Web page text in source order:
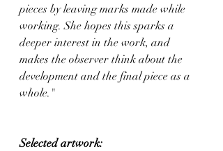
pieces by leaving marks made while
working. She hopes this sparks a
deeper interest in the work, and
makes the observer think about the
development and the final piece as a
whole."
Selected artwork: